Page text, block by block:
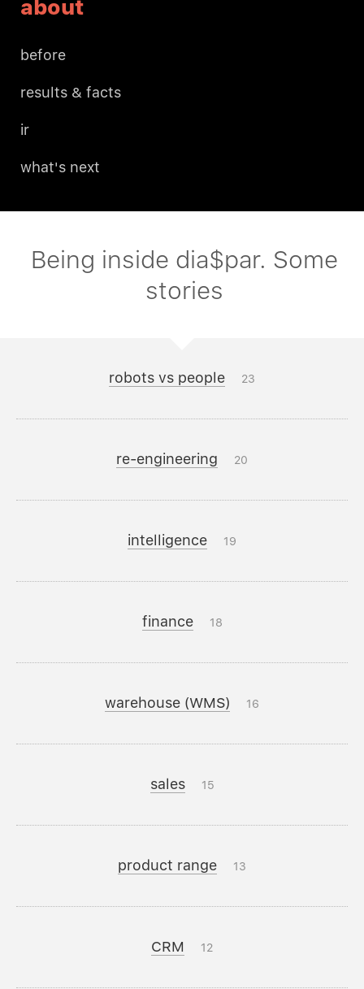
about
before
results & facts
ir
what's next
Being inside dia$par. Some
stories
robots vs people 23
re-engineering 20
intelligence 19
finance 18
warehouse (WMS) 16
sales 15
product range 13
CRM 12